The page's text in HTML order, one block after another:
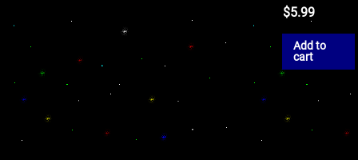
$5.99
Add to
cart